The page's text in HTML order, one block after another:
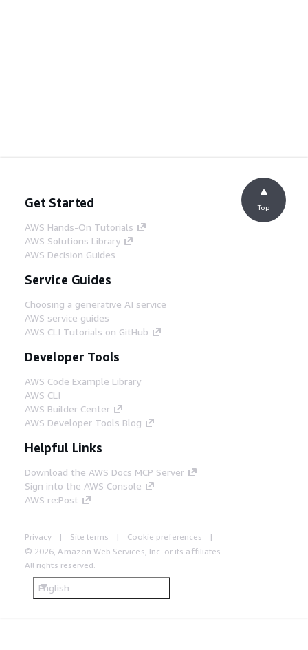
Get Started
AWS Hands-On Tutorials
AWS Solutions Library
AWS Decision Guides
Service Guides
Choosing a generative AI service
AWS service guides
AWS CLI Tutorials on GitHub
Developer Tools
AWS Code Example Library
AWS CLI
AWS Builder Center
AWS Developer Tools Blog
Helpful Links
Download the AWS Docs MCP Server
Sign into the AWS Console
AWS re:Post
Privacy Site terms
Cookie preferences
© 2026, Amazon Web Services, Inc. or its affiliates.
All rights reserved.
English
Top